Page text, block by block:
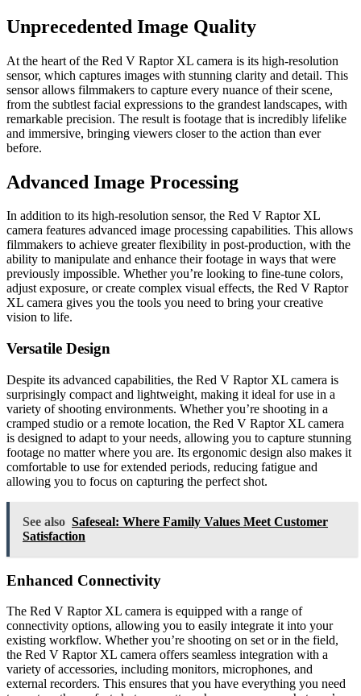
Unprecedented Image Quality
At the heart of the Red V Raptor XL camera is its high-resolution
sensor, which captures images with stunning clarity and detail. This
sensor allows filmmakers to capture every nuance of their scene,
from the subtlest facial expressions to the grandest landscapes, with
remarkable precision. The result is footage that is incredibly lifelike
and immersive, bringing viewers closer to the action than ever
before.
Advanced Image Processing
In addition to its high-resolution sensor, the Red V Raptor XL
camera features advanced image processing capabilities. This allows
filmmakers to achieve greater flexibility in post-production, with the
ability to manipulate and enhance their footage in ways that were
previously impossible. Whether you’re looking to fine-tune colors,
adjust exposure, or create complex visual effects, the Red V Raptor
XL camera gives you the tools you need to bring your creative
vision to life.
Versatile Design
Despite its advanced capabilities, the Red V Raptor XL camera is
surprisingly compact and lightweight, making it ideal for use in a
variety of shooting environments. Whether you’re shooting in a
cramped studio or a remote location, the Red V Raptor XL camera
is designed to adapt to your needs, allowing you to capture stunning
footage no matter where you are. Its ergonomic design also makes it
comfortable to use for extended periods, reducing fatigue and
allowing you to focus on capturing the perfect shot.
See also Safeseal: Where Family Values Meet Customer
Satisfaction
Enhanced Connectivity
The Red V Raptor XL camera is equipped with a range of
connectivity options, allowing you to easily integrate it into your
existing workflow. Whether you’re shooting on set or in the field,
the Red V Raptor XL camera offers seamless integration with a
variety of accessories, including monitors, microphones, and
external recorders. This ensures that you have everything you need